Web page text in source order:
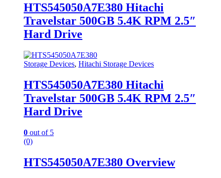
HTS545050A7E380 Hitachi
Travelstar 500GB 5.4K RPM 2.5″
Hard Drive
Storage Devices, Hitachi Storage Devices
HTS545050A7E380 Hitachi
Travelstar 500GB 5.4K RPM 2.5″
Hard Drive
0 out of 5
(0)
HTS545050A7E380 Overview